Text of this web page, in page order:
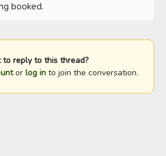
booked.
to reply to this thread?
or log into join the conversation.